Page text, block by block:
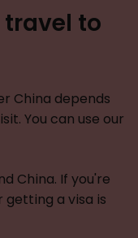
travel to
China depends
You can use our
China. If you're
getting a visa is